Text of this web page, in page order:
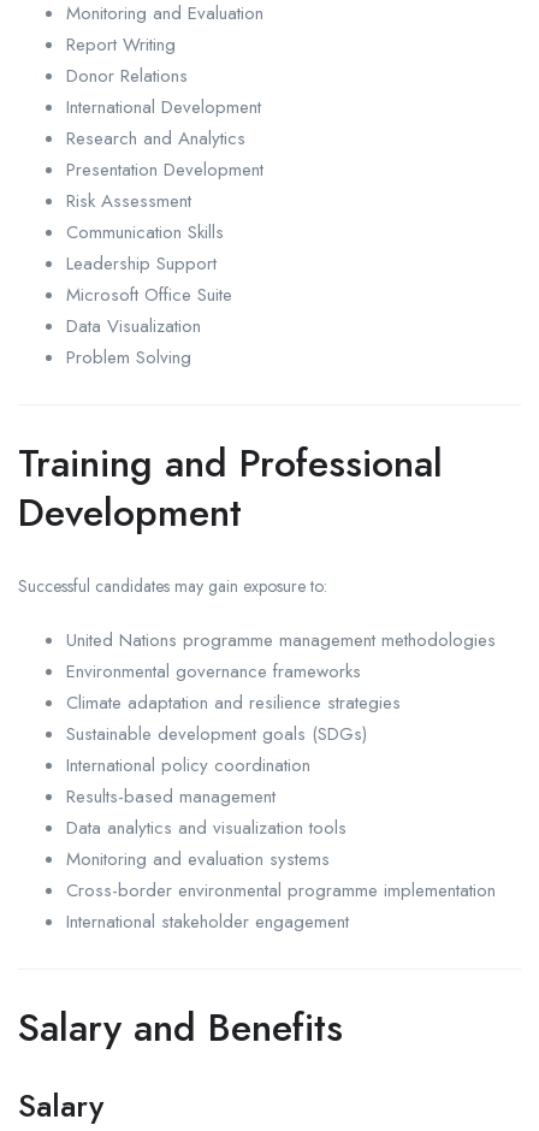
Monitoring and Evaluation
Report Writing
Donor Relations
International Development
Research and Analytics
Presentation Development
Risk Assessment
Communication Skills
Leadership Support
Microsoft Office Suite
Data Visualization
Problem Solving
Training and Professional
Development
Successful candidates may gain exposure to:
United Nations programme management methodologies
Environmental governance frameworks
Climate adaptation and resilience strategies
Sustainable development goals (SDGs)
International policy coordination
Results-based management
Data analytics and visualization tools
Monitoring and evaluation systems
Cross-border environmental programme implementation
International stakeholder engagement
Salary and Benefits
Salary